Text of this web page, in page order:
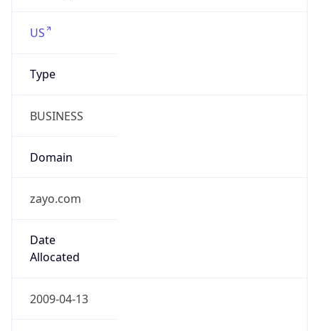
US
Type
BUSINESS
Domain
zayo.com
Date
Allocated
2009-04-13